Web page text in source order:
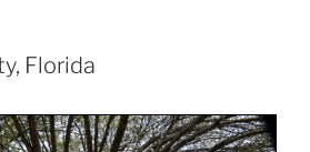
Florida